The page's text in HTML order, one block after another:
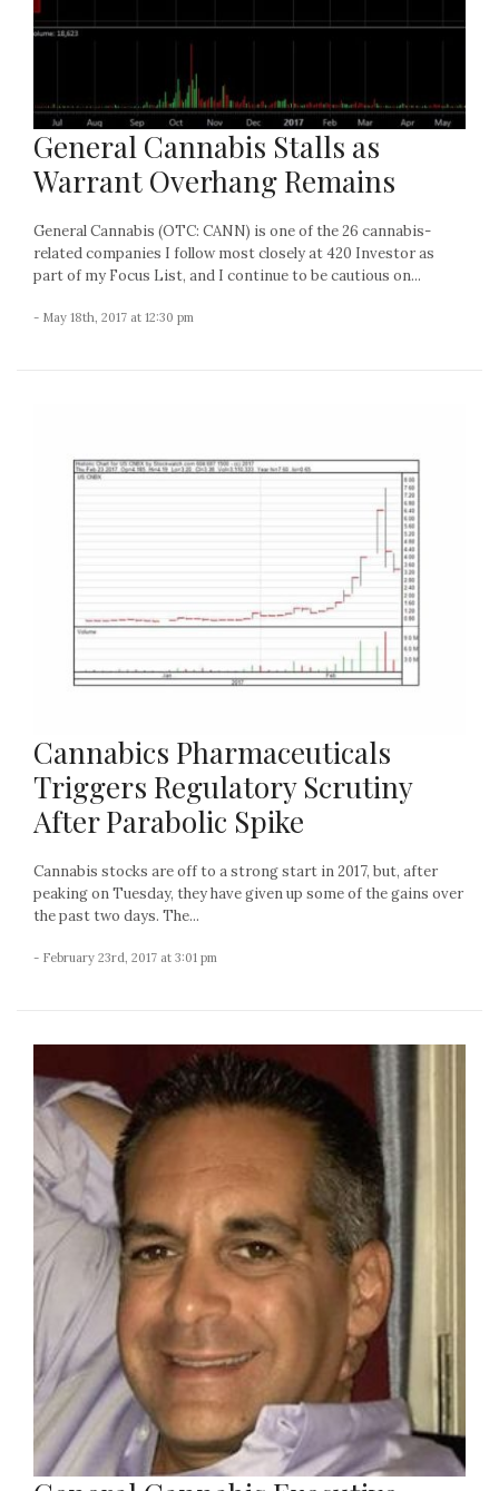
General Cannabis Stalls as
Warrant Overhang Remains
General Cannabis (OTC: CANN) is one of the 26 cannabis-
related companies I follow most closely at 420 Investor as
part of my Focus List, and I continue to be cautious on...
- May 18th, 2017 at 12:30 pm
Cannabics Pharmaceuticals
Triggers Regulatory Scrutiny
After Parabolic Spike
Cannabis stocks are off to a strong start in 2017, but, after
peaking on Tuesday, they have given up some of the gains over
the past two days. The...
- February 23rd, 2017 at 3:01 pm